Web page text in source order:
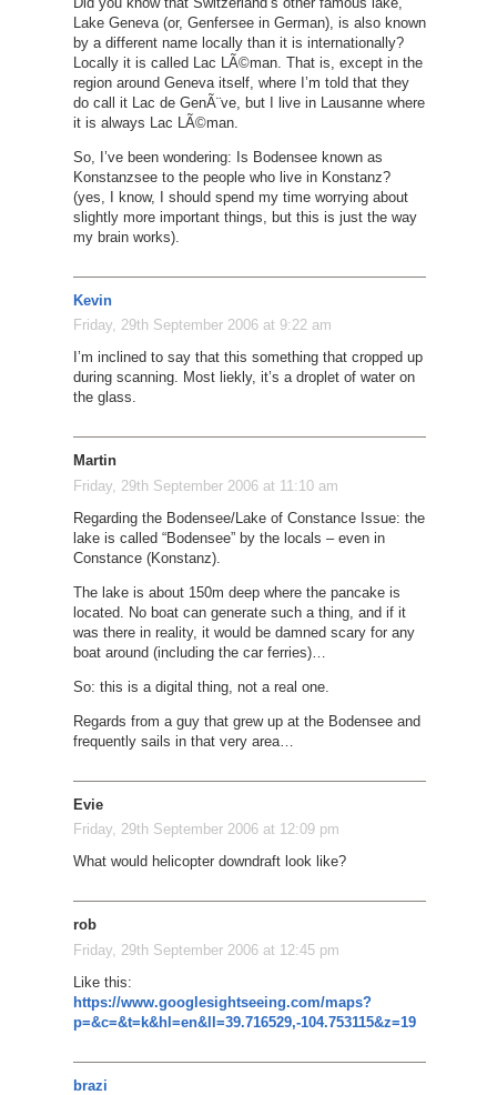
Lake Geneva (or, Genfersee in German), is also known
by a different name locally than it is internationally?
Locally it is called Lac LÃ©man. That is, except in the
region around Geneva itself, where I’m told that they
do call it Lac de GenÃ¨ve, but I live in Lausanne where
it is always Lac LÃ©man.
So, I’ve been wondering: Is Bodensee known as
Konstanzsee to the people who live in Konstanz?
(yes, I know, I should spend my time worrying about
slightly more important things, but this is just the way
my brain works).
Kevin
Friday, 29th September 2006 at 9:22 am
I’m inclined to say that this something that cropped up
during scanning. Most liekly, it’s a droplet of water on
the glass.
Martin
Friday, 29th September 2006 at 11:10 am
Regarding the Bodensee/Lake of Constance Issue: the
lake is called “Bodensee” by the locals – even in
Constance (Konstanz).
The lake is about 150m deep where the pancake is
located. No boat can generate such a thing, and if it
was there in reality, it would be damned scary for any
boat around (including the car ferries)…
So: this is a digital thing, not a real one.
Regards from a guy that grew up at the Bodensee and
frequently sails in that very area…
Evie
Friday, 29th September 2006 at 12:09 pm
What would helicopter downdraft look like?
rob
Friday, 29th September 2006 at 12:45 pm
Like this:
https://www.googlesightseeing.com/maps?
p=&c=&t=k&hl=en&ll=39.716529,-104.753115&z=19
brazi